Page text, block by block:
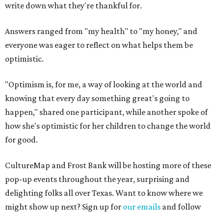
write down what they're thankful for.
Answers ranged from "my health" to "my honey," and
everyone was eager to reflect on what helps them be
optimistic.
"Optimism is, for me, a way of looking at the world and
knowing that every day something great's going to
happen," shared one participant, while another spoke of
how she's optimistic for her children to change the world
for good.
CultureMap and Frost Bank will be hosting more of these
pop-up events throughout the year, surprising and
delighting folks all over Texas. Want to know where we
might show up next? Sign up for our emails and follow